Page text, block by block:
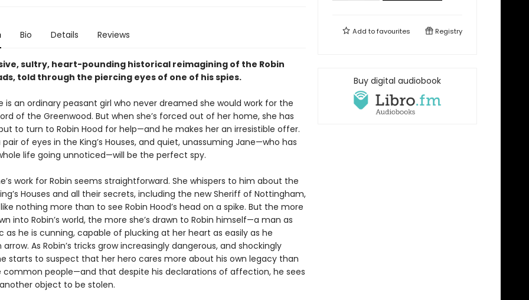
Bio Details Reviews
sultry, heart-pounding historical reimagining of the Robin
told through the piercing eyes of one of his spies.
is an ordinary peasant girl who never dreamed she would work for the
of the Greenwood. But when she’s forced out of her home, she has
to turn to Robin Hood for help—and he makes her an irresistible offer.
pair of eyes in the King’s Houses, and quiet, unassuming Jane—who has
life going unnoticed—will be the perfect spy.
work for Robin seems straightforward. She whispers to him about the
Houses and all their secrets, including the new Sheriff of Nottingham,
nothing more than to see Robin Hood’s head on a spike. But the more
into Robin’s world, the more she’s drawn to Robin himself—a man as
as he is cunning, capable of plucking at her heart as easily as he
As Robin’s tricks grow increasingly dangerous, and shockingly
starts to suspect that her hero cares more about his own legacy than
common people—and that despite his declarations of affection, he sees
object to be stolen.
Add tofavourites Registry
Buy digital audiobook